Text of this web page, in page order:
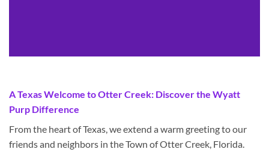
A Texas Welcome to Otter Creek: Discover the Wyatt
Purp Difference
From the heart of Texas, we extend a warm greeting to our
friends and neighbors in the Town of Otter Creek, Florida.